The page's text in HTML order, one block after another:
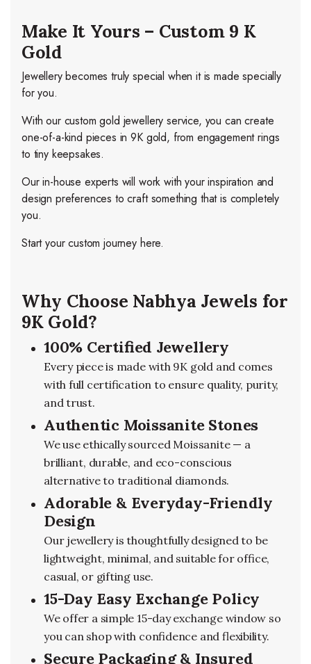
Make It Yours – Custom 9 K
Gold
Jewellery becomes truly special when it is made specially
for you.
With our custom gold jewellery service, you can create
one-of-a-kind pieces in 9K gold, from engagement rings
to tiny keepsakes.
Our in-house experts will work with your inspiration and
design preferences to craft something that is completely
you.
Start your custom journey here.
Why Choose Nabhya Jewels for
9K Gold?
100% Certified Jewellery
Every piece is made with 9K gold and comes
with full certification to ensure quality, purity,
and trust.
Authentic Moissanite Stones
We use ethically sourced Moissanite — a
brilliant, durable, and eco-conscious
alternative to traditional diamonds.
Adorable & Everyday-Friendly
Design
Our jewellery is thoughtfully designed to be
lightweight, minimal, and suitable for office,
casual, or gifting use.
15-Day Easy Exchange Policy
We offer a simple 15-day exchange window so
you can shop with confidence and flexibility.
Secure Packaging & Insured